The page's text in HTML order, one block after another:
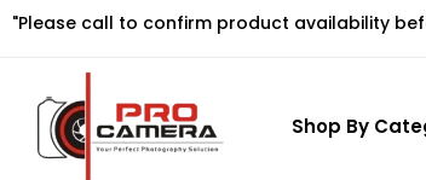
Skip
"Please call to confirm product availability
Shop By